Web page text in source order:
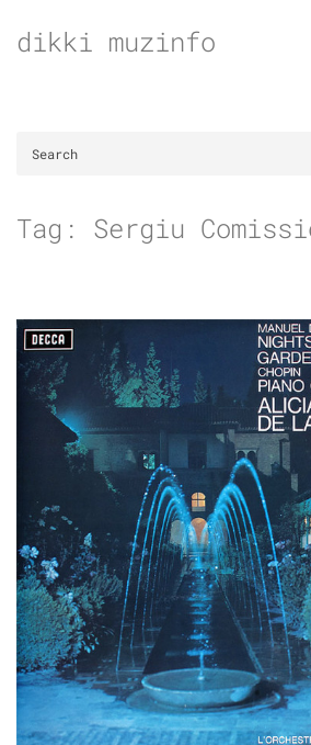
todikki muzinfo
Tag: Sergiu